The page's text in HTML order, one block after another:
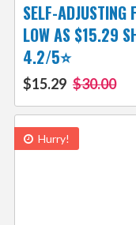
SELF-ADJUSTING
LOW AS $15.29
4.2/5⭐
$15.29 $30.00
Hurry!